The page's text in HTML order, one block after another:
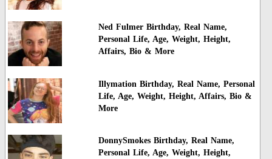
Ned Fulmer Birthday, Real Name,
Personal Life, Age, Weight, Height,
Affairs, Bio & More
Illymation Birthday, Real Name, Personal
Life, Age, Weight, Height, Affairs, Bio &
More
DonnySmokes Birthday, Real Name,
Personal Life, Age, Weight, Height,